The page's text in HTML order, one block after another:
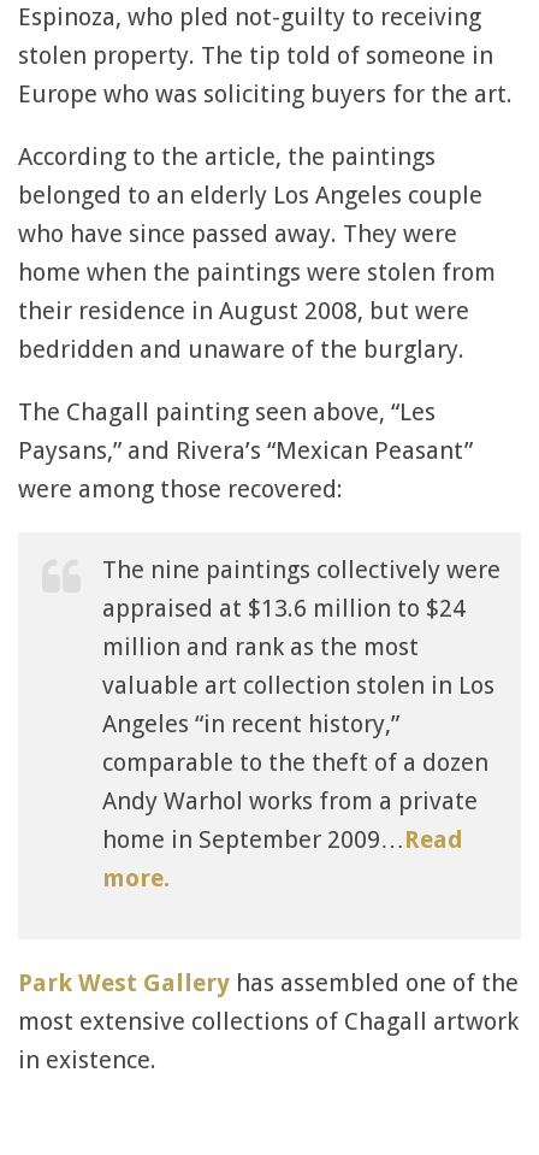
Espinoza, who pled not-guilty to receiving
stolen property. The tip told of someone in
Europe who was soliciting buyers for the art.
According to the article, the paintings
belonged to an elderly Los Angeles couple
who have since passed away. They were
home when the paintings were stolen from
their residence in August 2008, but were
bedridden and unaware of the burglary.
The Chagall painting seen above, “Les
Paysans,” and Rivera’s “Mexican Peasant”
were among those recovered:
The nine paintings collectively were
appraised at $13.6 million to $24
million and rank as the most
valuable art collection stolen in Los
Angeles “in recent history,”
comparable to the theft of a dozen
Andy Warhol works from a private
home in September 2009…Read
more.
Park West Gallery has assembled one of the
most extensive collections of Chagall artwork
in existence.